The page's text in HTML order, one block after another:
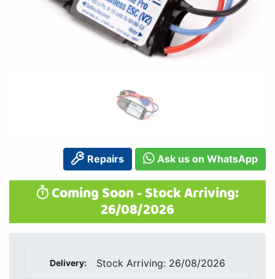
Repairs Ask us on WhatsApp
Coming Soon - Stock Arriving:
26/08/2026
Delivery: Stock Arriving: 26/08/2026